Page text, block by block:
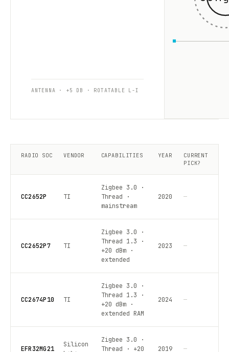
ANTENNA · +5 DB · ROTATABLE L-I
RADIO SOC VENDOR CAPABILITIES YEAR
CURRENT
PICK?
CC2652P TI
Zigbee 3.0 ·
Thread ·
mainstream
2020 —
CC2652P7 TI
Zigbee 3.0 ·
Thread 1.3 ·
+20 dBm ·
extended
2023 —
CC2674P10 TI
Zigbee 3.0 ·
Thread 1.3 ·
+20 dBm ·
extended RAM
2024 —
EFR32MG21
Silicon
Zigbee 3.0 ·
Thread · +20
2019 —